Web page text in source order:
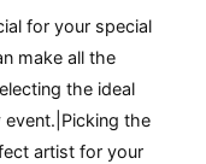
for your special
make all the
the ideal
the
artist for your